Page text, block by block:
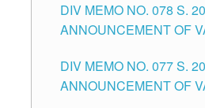
TEACHING POSITIONS
DIVISION OF
DIV MEMO NO. 078 S.
ANNOUNCEMENT OF
THE SCHOOLS
TUGUEGARAO CITY
DIV MEMO NO. 077 S.
ANNOUNCEMENT OF